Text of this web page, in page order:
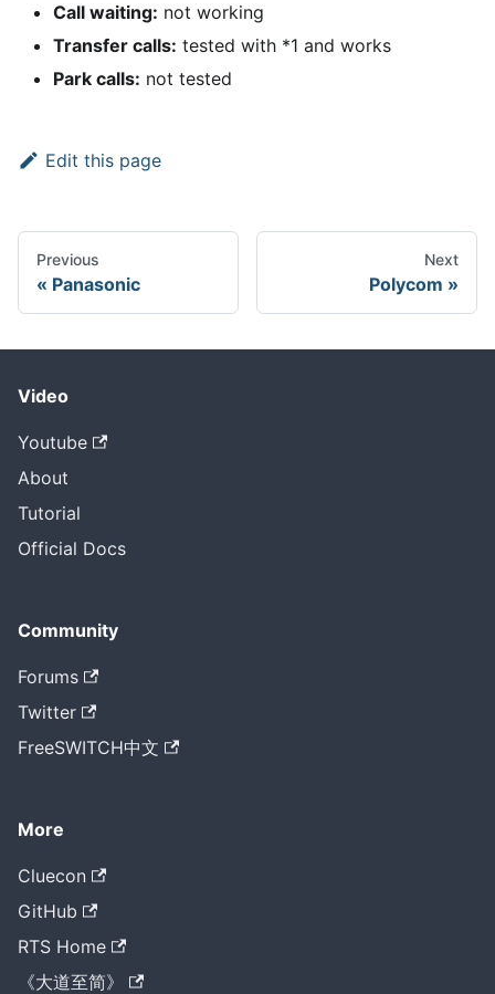
Call waiting: not working
Transfer calls: tested with *1 and works
Park calls: not tested
Edit this page
Previous
Panasonic
Next
Polycom
Video
Youtube
About
Tutorial
Official Docs
Community
Forums
Twitter
FreeSWITCH中文
More
Cluecon
GitHub
RTS Home
《大道至简》